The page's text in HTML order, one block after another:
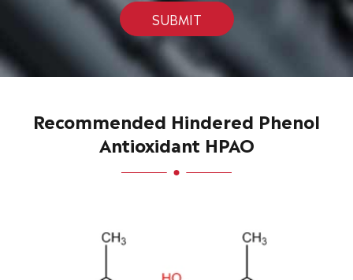
SUBMIT
Recommended Hindered Phenol
Antioxidant HPAO